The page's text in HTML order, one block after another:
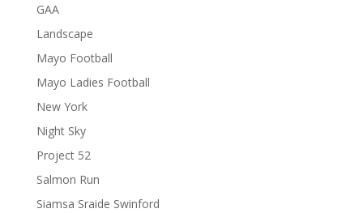
GAA
Landscape
Mayo Football
Mayo Ladies Football
New York
Night Sky
Project 52
Salmon Run
Siamsa Sraide Swinford